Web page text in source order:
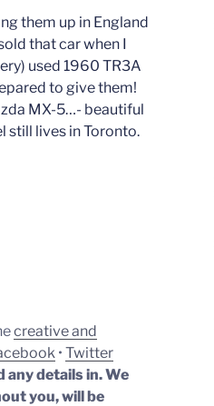
them up in England
that car when I
used 1960 TR3A
to give them!
MX-5…- beautiful
still lives in Toronto.
creative and
•Twitter
any details in. We
you, will be